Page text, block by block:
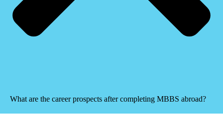
What are the career prospects after completing MBBS abroad?